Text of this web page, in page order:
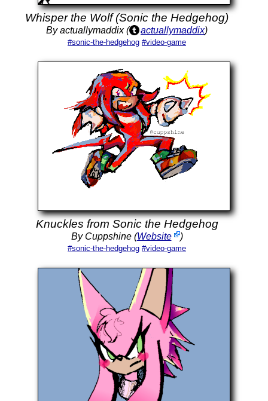
Whisper the Wolf (Sonic the Hedgehog)
By actuallymaddix ( actuallymaddix)
#sonic-the-hedgehog #video-game
Knuckles from Sonic the Hedgehog
By Cuppshine (Website )
#sonic-the-hedgehog #video-game